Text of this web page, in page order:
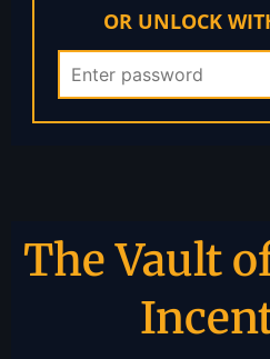
OR UNLOCK
The Vault